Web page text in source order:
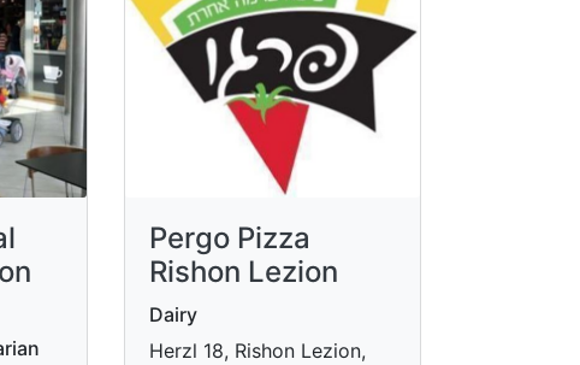
Pergo Pizza
Rishon Lezion
Dairy
Herzl 18, Rishon Lezion,